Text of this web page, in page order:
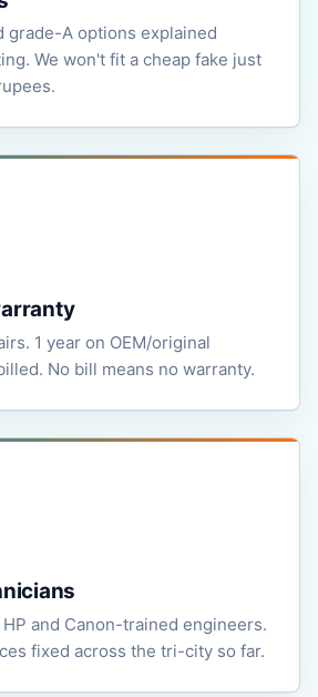
grade-A options explained
We won't fit a cheap fake just
1 year on OEM/original
No bill means no warranty.
and Canon-trained engineers.
fixed across the tri-city so far.